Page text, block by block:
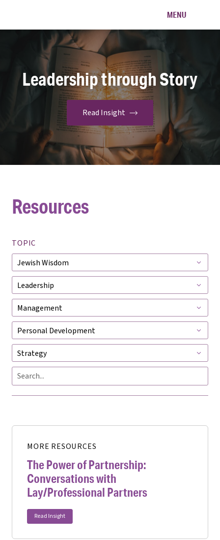
MENU
Resources
Leadership through Story
Read Insight
Resources
TOPIC
Jewish
Wisdom
Leadership
Management
Personal
Development
Strategy
Search
MORE RESOURCES
The Power of Partnership:
Conversations with
Lay/Professional Partners
Read Insight